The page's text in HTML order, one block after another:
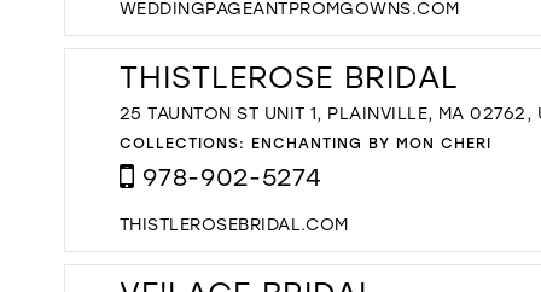
WEDDINGPAGEANTPROMGOWNS.COM
THISTLEROSE BRIDAL
25 TAUNTON ST UNIT 1, PLAINVILLE, MA 02762,
COLLECTIONS: ENCHANTING BY MON CHERI
978-902-5274
THISTLEROSEBRIDAL.COM